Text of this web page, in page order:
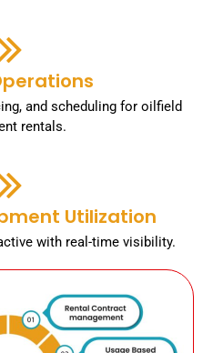
and scheduling for oilfield
rentals.
Utilization
with real-time visibility.